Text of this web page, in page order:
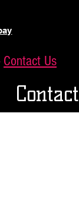
Contact Us
Contact